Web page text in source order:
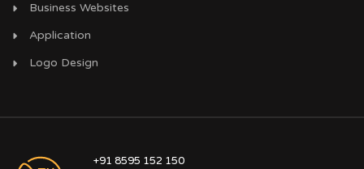
Business Websites
Application
Logo Design
+91 8595 152 150